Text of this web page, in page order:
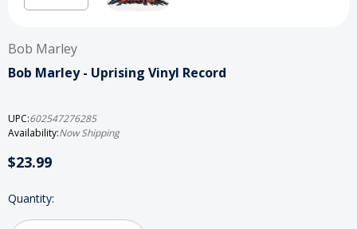
Bob Marley
Bob Marley - Uprising Vinyl Record
UPC:602547276285
Availability:Now Shipping
$23.99
Current
Quantity: